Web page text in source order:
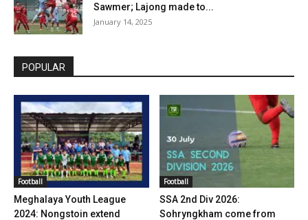
Sawmer; Lajong made to...
January 14, 2025
POPULAR
Football
Meghalaya Youth League
2024: Nongstoin extend
Football
SSA 2nd Div 2026:
Sohryngkham come from